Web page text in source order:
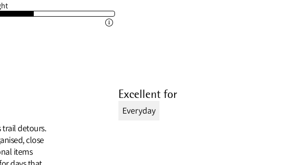
trail detours.
close
items
Excellent for
Everyday